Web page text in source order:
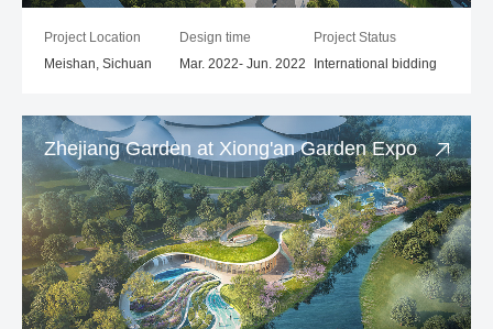
Project Location
Meishan, Sichuan
Design time
Mar. 2022- Jun. 2022
Project Status
International bidding
Zhejiang Garden at Xiong'an Garden Expo